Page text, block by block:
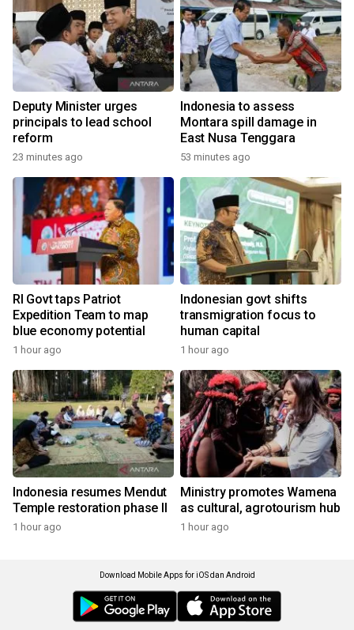
Deputy Minister urges
principals to lead school
reform
23 minutes ago
Indonesia to assess
Montara spill damage in
East Nusa Tenggara
53 minutes ago
RI Govt taps Patriot
Expedition Team to map
blue economy potential
1 hour ago
Indonesian govt shifts
transmigration focus to
human capital
1 hour ago
Indonesia resumes Mendut
Temple restoration phase II
1 hour ago
Ministry promotes Wamena
as cultural, agrotourism hub
1 hour ago
Download Mobile Apps for iOS dan Android